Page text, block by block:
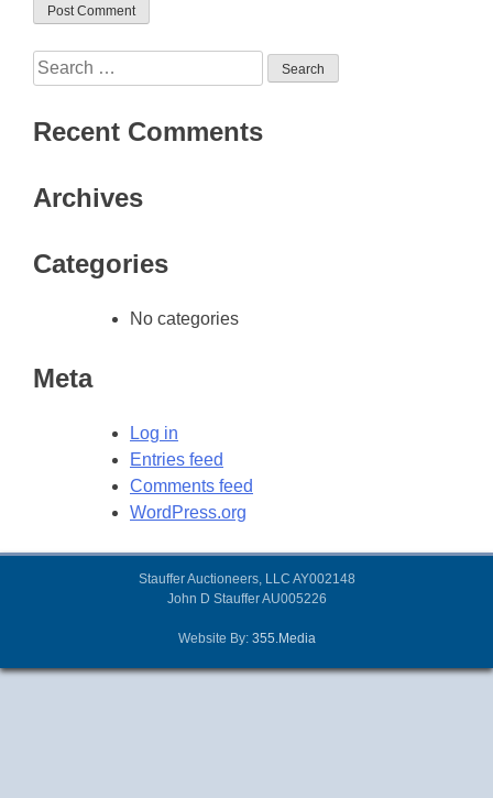
Search
for:
Recent Comments
Archives
Categories
No categories
Meta
Log in
Entries feed
Comments feed
WordPress.org
Stauffer Auctioneers, LLC AY002148
John D Stauffer AU005226
Website By: 355.Media